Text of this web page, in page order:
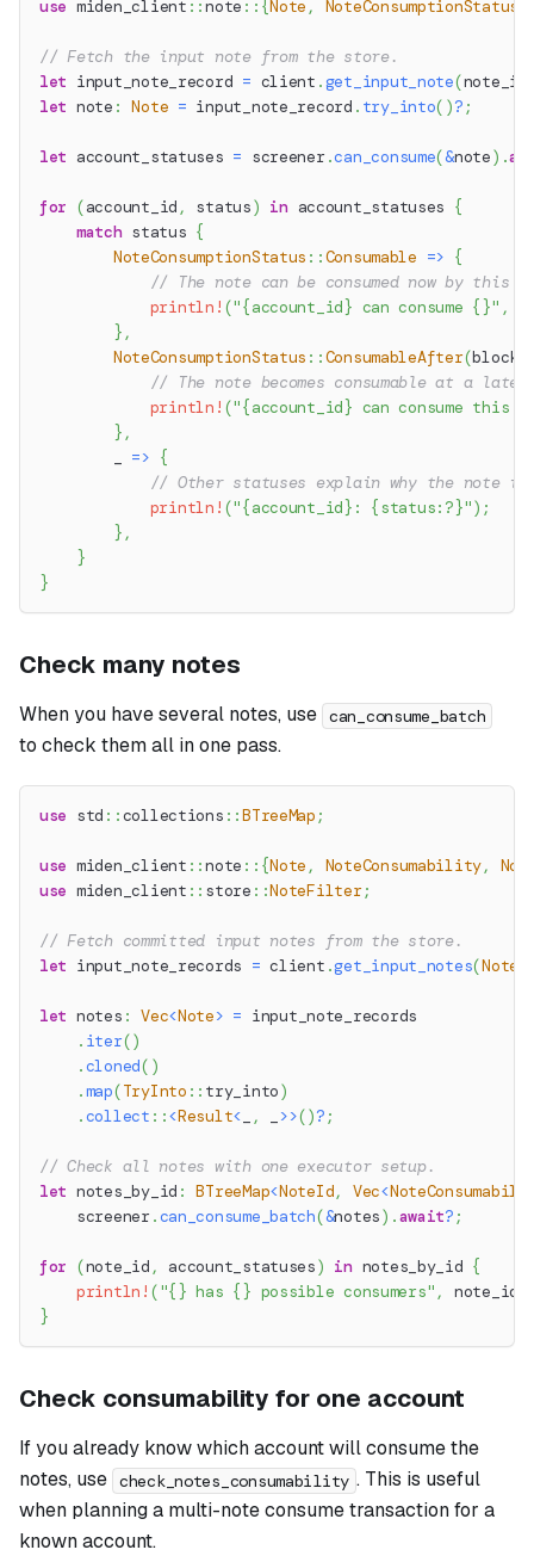
use miden_client ::note :: { Note , NoteConsumptionStatus
// Fetch the input note from the store.
let input_note_record = client .get_input_note(note_id
let note : Note = input_note_record . try_into( )? ;
let account_statuses = screener .can_consume(&note) .
for (account_id , status) in account_statuses {
match status {
NoteConsumptionStatus ::Consumable => {
// The note can be consumed now by this
println! ("{account_id} can consume {}" ,
} ,
NoteConsumptionStatus ::ConsumableAfter(
// The note becomes consumable at a
println! ("{account_id} can consume this
} ,
=> {
// Other statuses explain why the note is
println! ("{account_id}: {status:?}") ;
} ,
}
}
Check many notes
When you have several notes, use can_consume_batch
to check them all in one pass.
use std ::collections ::BTreeMap ;
use miden_client ::note :: {Note , NoteConsumability,
use miden_client :: store ::NoteFilter;
// Fetch committed input notes from the store.
let input_note_records = client .get_input_notes(
let notes : Vec<Note> = input_note_records
. iter()
.cloned( )
.map(TryInto :: try_into)
.collect ::<Result< , >>()? ;
// Check all notes with one executor setup.
let notes_by_id : BTreeMap<NoteId, Vec<
    screener
.can_consume_batch(&notes) .await? ;
for (note_id , account_statuses) in notes_by_id {
println! ("{} has {} possible consumers" , note_id
}
Check consumability for one account
If you already know which account will consume the
notes, use check_notes_consumability . This is useful
when planning a multi-note consume transaction for a
known account.